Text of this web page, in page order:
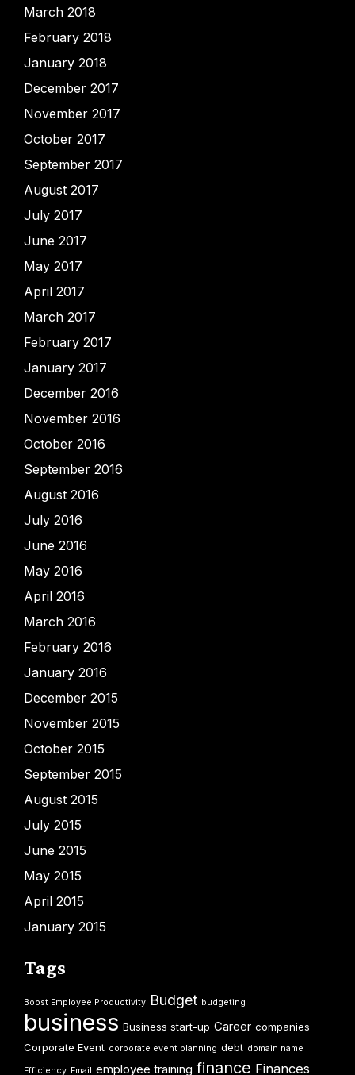
March 2018
February 2018
January 2018
December 2017
November 2017
October 2017
September 2017
August 2017
July 2017
June 2017
May 2017
April 2017
March 2017
February 2017
January 2017
December 2016
November 2016
October 2016
September 2016
August 2016
July 2016
June 2016
May 2016
April 2016
March 2016
February 2016
January 2016
December 2015
November 2015
October 2015
September 2015
August 2015
July 2015
June 2015
May 2015
April 2015
January 2015
Tags
Boost Employee Productivity Budget budgeting
business Business start-up Career companies
Corporate Event corporate event planning debt domain name
Efficiency Email employee training finance Finances